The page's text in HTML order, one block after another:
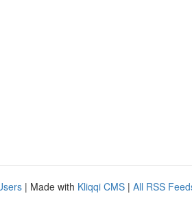
| Made with Kliqqi CMS | All RSS